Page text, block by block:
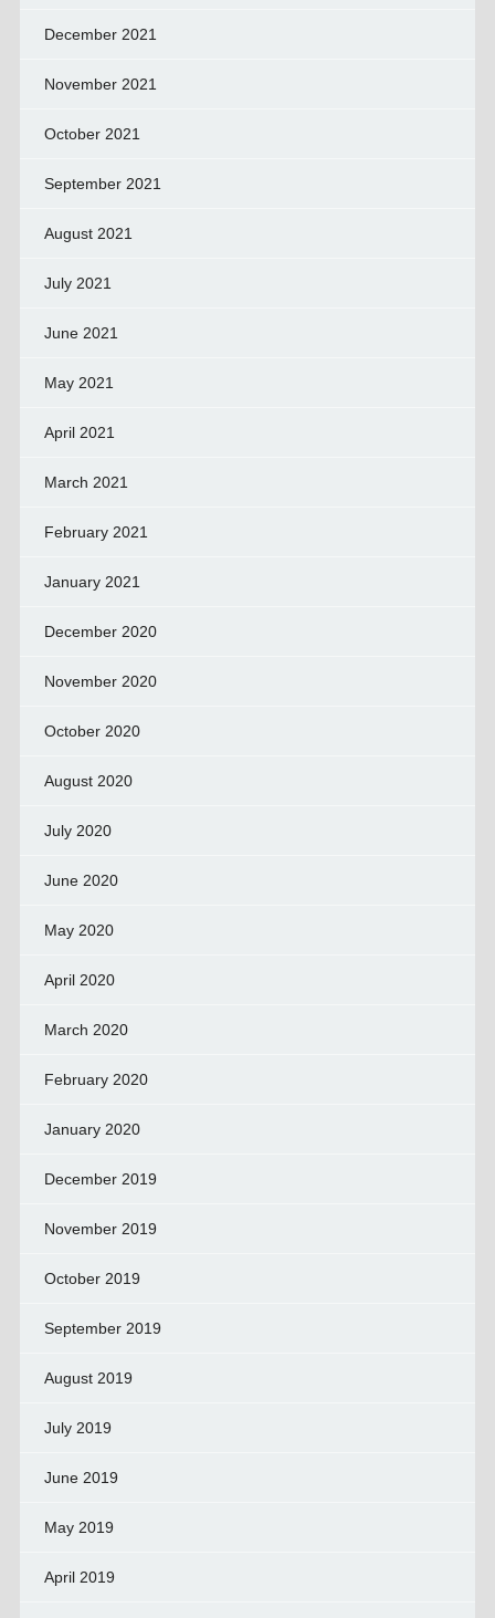
December 2021
November 2021
October 2021
September 2021
August 2021
July 2021
June 2021
May 2021
April 2021
March 2021
February 2021
January 2021
December 2020
November 2020
October 2020
August 2020
July 2020
June 2020
May 2020
April 2020
March 2020
February 2020
January 2020
December 2019
November 2019
October 2019
September 2019
August 2019
July 2019
June 2019
May 2019
April 2019